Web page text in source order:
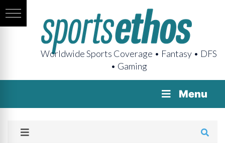
Worldwide Sports Coverage • Fantasy • DFS
• Gaming
Menu